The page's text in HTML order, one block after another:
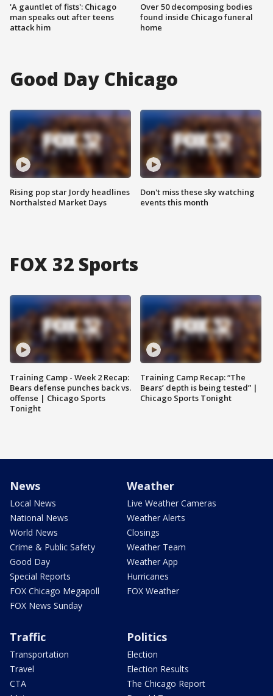
'A gauntlet of fists': Chicago
man speaks out after teens
attack him
Over 50 decomposing bodies
found inside Chicago funeral
home
Good Day Chicago
Rising pop star Jordy headlines
Northalsted Market Days
Don't miss these sky watching
events this month
FOX 32 Sports
Training Camp - Week 2 Recap:
Bears defense punches back vs.
offense | Chicago Sports
Tonight
Training Camp Recap: “The
Bears’ depth is being tested” |
Chicago Sports Tonight
News
Local News
National News
World News
Crime & Public Safety
Good Day
Special Reports
FOX Chicago Megapoll
FOX News Sunday
Weather
Live Weather Cameras
Weather Alerts
Closings
Weather Team
Weather App
Hurricanes
FOX Weather
Traffic
Transportation
Travel
CTA
Politics
Election
Election Results
The Chicago Report